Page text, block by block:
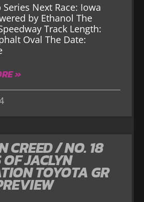
Series Next Race: Iowa
by Ethanol The
Track Length:
Oval The Date:
»
CREED / NO. 18
JACLYN
TOYOTA GR